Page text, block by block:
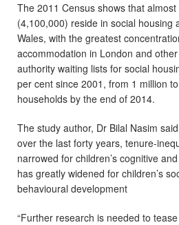
The 2011 Census shows that
(4,100,000) reside in social housing
Wales, with the greatest
accommodation in London and
authority waiting lists for social
per cent since 2001, from 1 million
households by the end of 2014.
The study author, Dr Bilal Nasim
over the last forty years, tenure-
narrowed for children’s cognitive
has greatly widened for children’s
behavioural development
“Further research is needed to